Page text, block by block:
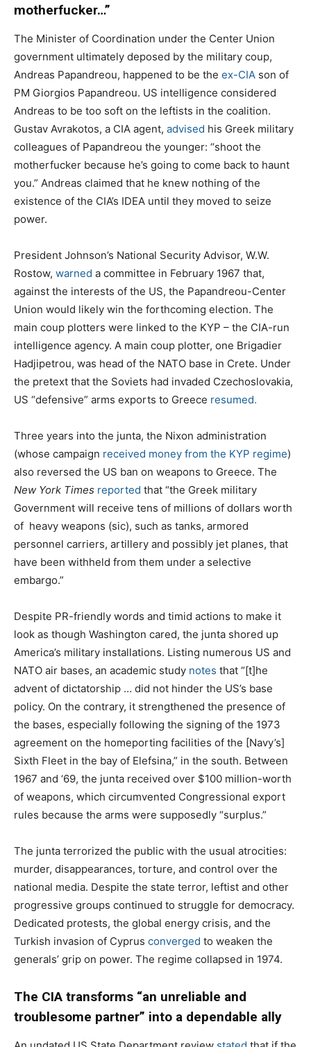
motherfucker…”
The Minister of Coordination under the Center Union
government ultimately deposed by the military coup,
Andreas Papandreou, happened to be the ex-CIA son of
PM Giorgios Papandreou. US intelligence considered
Andreas to be too soft on the leftists in the coalition.
Gustav Avrakotos, a CIA agent, advised his Greek military
colleagues of Papandreou the younger: “shoot the
motherfucker because he’s going to come back to haunt
you.” Andreas claimed that he knew nothing of the
existence of the CIA’s IDEA until they moved to seize
power.
President Johnson’s National Security Advisor, W.W.
Rostow, warned a committee in February 1967 that,
against the interests of the US, the Papandreou-Center
Union would likely win the forthcoming election. The
main coup plotters were linked to the KYP – the CIA-run
intelligence agency. A main coup plotter, one Brigadier
Hadjipetrou, was head of the NATO base in Crete. Under
the pretext that the Soviets had invaded Czechoslovakia,
US “defensive” arms exports to Greece resumed.
Three years into the junta, the Nixon administration
(whose campaign received money from the KYP regime)
also reversed the US ban on weapons to Greece. The
New York Times reported that “the Greek military
Government will receive tens of millions of dollars worth
of heavy weapons (sic), such as tanks, armored
personnel carriers, artillery and possibly jet planes, that
have been withheld from them under a selective
embargo.”
Despite PR-friendly words and timid actions to make it
look as though Washington cared, the junta shored up
America’s military installations. Listing numerous US and
NATO air bases, an academic study notes that “[t]he
advent of dictatorship … did not hinder the US’s base
policy. On the contrary, it strengthened the presence of
the bases, especially following the signing of the 1973
agreement on the homeporting facilities of the [Navy’s]
Sixth Fleet in the bay of Elefsina,” in the south. Between
1967 and ‘69, the junta received over $100 million-worth
of weapons, which circumvented Congressional export
rules because the arms were supposedly “surplus.”
The junta terrorized the public with the usual atrocities:
murder, disappearances, torture, and control over the
national media. Despite the state terror, leftist and other
progressive groups continued to struggle for democracy.
Dedicated protests, the global energy crisis, and the
Turkish invasion of Cyprus converged to weaken the
generals’ grip on power. The regime collapsed in 1974.
The CIA transforms “an unreliable and
troublesome partner” into a dependable ally